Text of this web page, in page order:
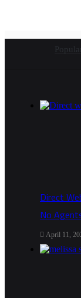
Popular
Direct
No
April 11,